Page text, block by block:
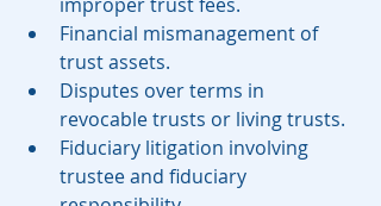
Financial mismanagement of
trust assets.
Disputes over terms in
revocable trusts or living trusts.
Fiduciary litigation involving
trustee and fiduciary